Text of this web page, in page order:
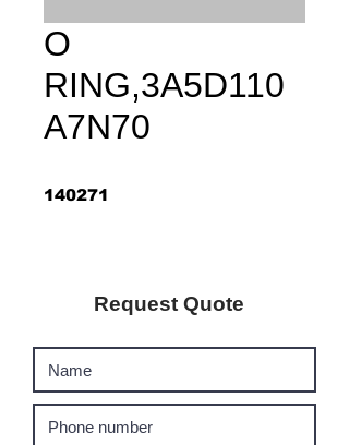
O
RING,3A5D110
A7N70
140271
Request Quote